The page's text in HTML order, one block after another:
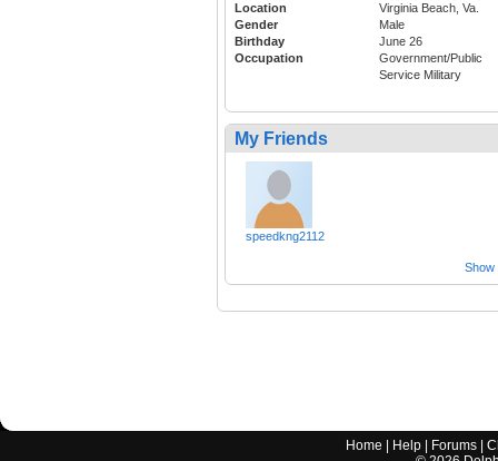
Location
Virginia Beach, Va.
Gender
Male
Birthday
June 26
Occupation
Government/Public
Service Military
My Friends
speedkng2112
Show
Home Help Forums |